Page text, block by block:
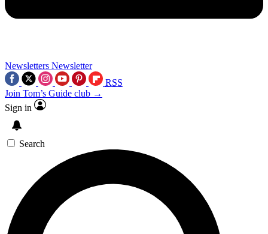
Newsletters Newsletter
RSS
Join Tom’s Guide club →
Sign in
Search